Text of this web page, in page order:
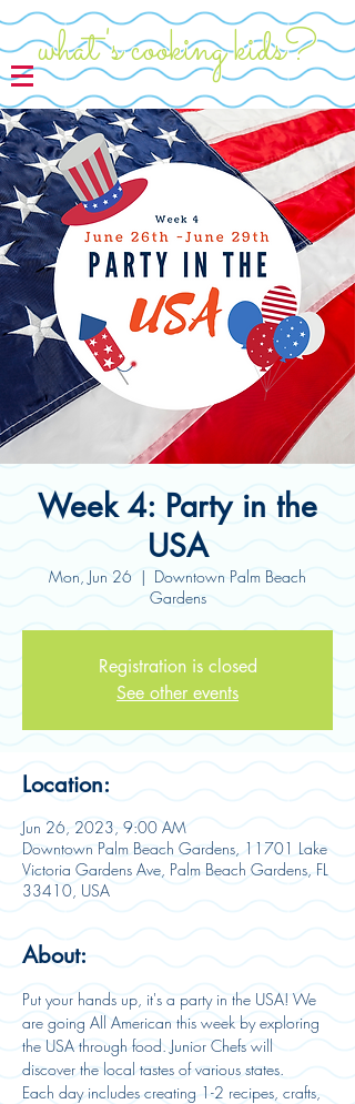
what's cooking kids?
Week 4: Party in the
USA
Mon, Jun 26
  |
Downtown Palm Beach
Gardens
Registration is closed
See other events
Location:
Jun 26, 2023, 9:00 AM
Downtown Palm Beach Gardens, 11701 Lake
Victoria Gardens Ave, Palm Beach Gardens, FL
33410, USA
About:
Put your hands up, it's a party in the USA! We
are going All American this week by exploring
the USA through food. Junior Chefs will
discover the local tastes of various states.
Each day includes creating 1-2 recipes, crafts,